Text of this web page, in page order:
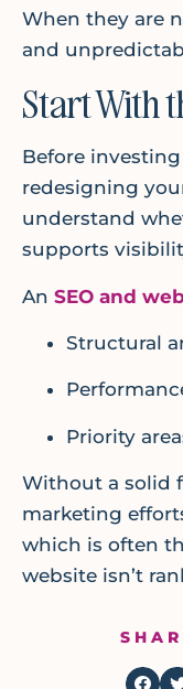
When they are
and
Start With
Before
redesigning
understand
supports
An SEO and
Structural
Priority
Without a solid
marketing
which is often
website isn’t